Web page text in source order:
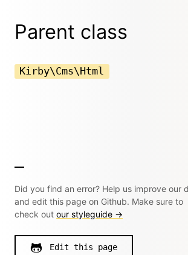
Parent class
Kirby\Cms\Html
Did you find an error? Help us improve our
and edit this page on Github. Make sure to
check out our styleguide →
Edit this page